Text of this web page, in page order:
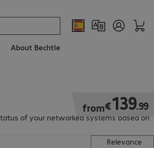
About Bechtle
of your networked systems based on
from€139.99
€139.99
Relevance